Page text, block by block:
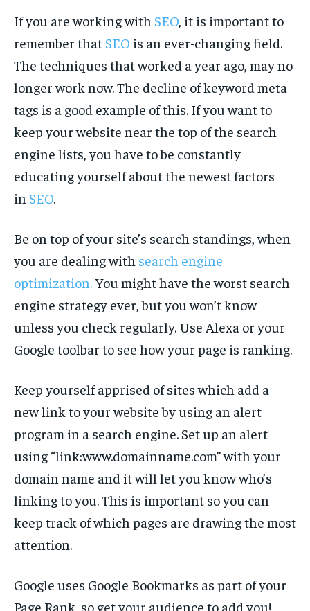
If you are working with SEO, it is important to
remember that SEO is an ever-changing field.
The techniques that worked a year ago, may no
longer work now. The decline of keyword meta
tags is a good example of this. If you want to
keep your website near the top of the search
engine lists, you have to be constantly
educating yourself about the newest factors
in SEO.
Be on top of your site’s search standings, when
you are dealing with search engine
optimization.You might have the worst search
engine strategy ever, but you won’t know
unless you check regularly. Use Alexa or your
Google toolbar to see how your page is ranking.
Keep yourself apprised of sites which add a
new link to your website by using an alert
program in a search engine. Set up an alert
using “link:www.domainname.com” with your
domain name and it will let you know who’s
linking to you. This is important so you can
keep track of which pages are drawing the most
attention.
Google uses Google Bookmarks as part of your
Page Rank, so get your audience to add you!